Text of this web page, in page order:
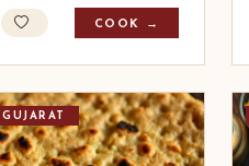
COOK →
GUJARAT